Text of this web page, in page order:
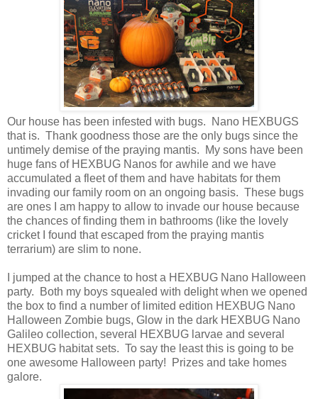
Our house has been infested with bugs. Nano HEXBUGS
that is. Thank goodness those are the only bugs since the
untimely demise of the praying mantis. My sons have been
huge fans of HEXBUG Nanos for awhile and we have
accumulated a fleet of them and have habitats for them
invading our family room on an ongoing basis. These bugs
are ones I am happy to allow to invade our house because
the chances of finding them in bathrooms (like the lovely
cricket I found that escaped from the praying mantis
terrarium) are slim to none.
I jumped at the chance to host a HEXBUG Nano Halloween
party. Both my boys squealed with delight when we opened
the box to find a number of limited edition HEXBUG Nano
Halloween Zombie bugs, Glow in the dark HEXBUG Nano
Galileo collection, several HEXBUG larvae and several
HEXBUG habitat sets. To say the least this is going to be
one awesome Halloween party! Prizes and take homes
galore.